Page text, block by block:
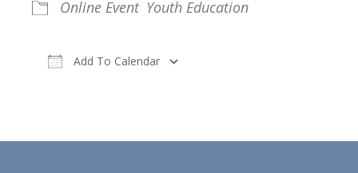
Online Event Youth Education
Add To Calendar